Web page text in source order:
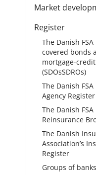
Market
Register
The Danish
covered bonds
mortgage-
(SDOsSDROs)
The Danish
Agency Register
The Danish
Reinsurance
The Danish
Association’s
Register
Groups of banks